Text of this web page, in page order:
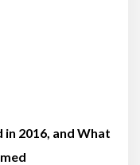
2016, and What